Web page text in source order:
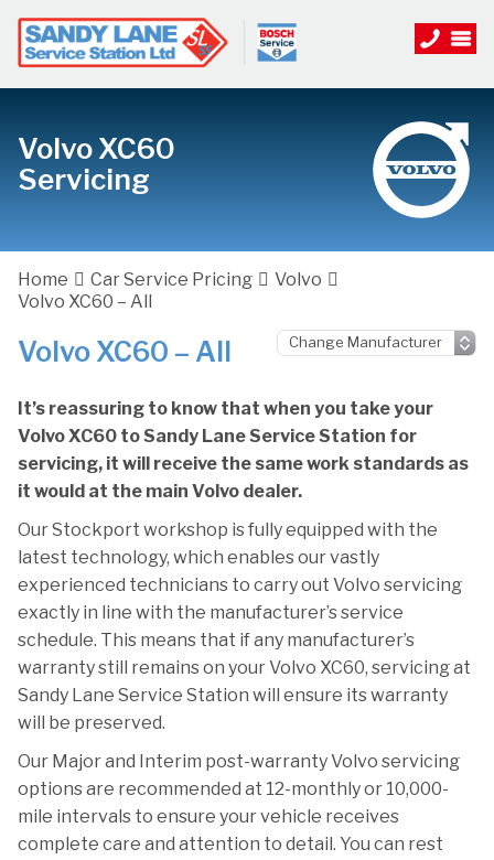
Volvo XC60
Servicing
Home Car Service Pricing
Volvo
Volvo XC60 – All
Volvo XC60 – All
It’s reassuring to know that when you take your
Volvo XC60 to Sandy Lane Service Station for
servicing, it will receive the same work standards as
it would at the main Volvo dealer.
Our Stockport workshop is fully equipped with the
latest technology, which enables our vastly
experienced technicians to carry out Volvo servicing
exactly in line with the manufacturer’s service
schedule. This means that if any manufacturer’s
warranty still remains on your Volvo XC60, servicing at
Sandy Lane Service Station will ensure its warranty
will be preserved.
Our Major and Interim post-warranty Volvo servicing
options are recommended at 12-monthly or 10,000-
mile intervals to ensure your vehicle receives
complete care and attention to detail. You can rest